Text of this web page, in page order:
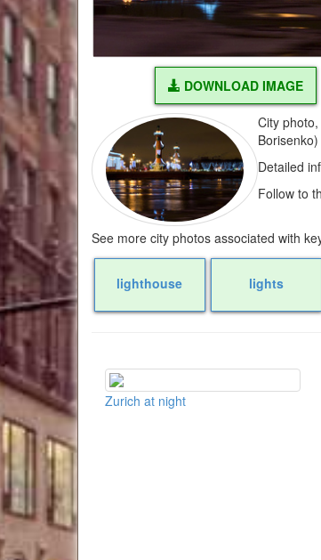
DOWNLOAD IMAGE
City
Detailed
Follow to
See more city photos associated with
lighthouse lights
Zurich at night